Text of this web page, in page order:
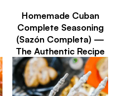
Homemade Cuban
Complete Seasoning
(Sazón Completa) —
The Authentic Recipe